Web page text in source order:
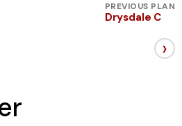
PREVIOUS PLAN
Drysdale C
›